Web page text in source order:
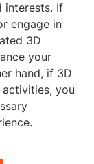
interests. If
engage in
3D
your
hand, if 3D
you